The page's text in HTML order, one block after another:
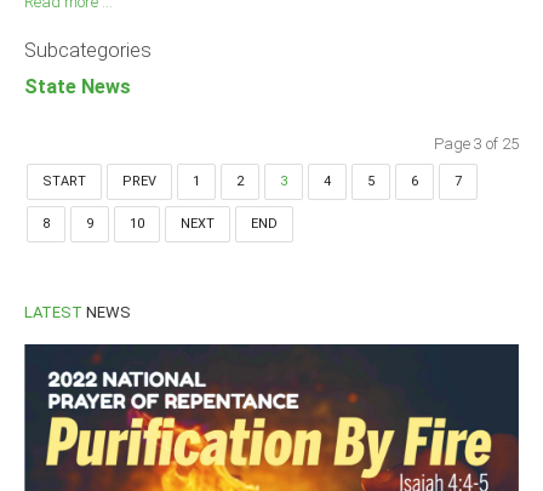
Subcategories
State News
Page 3 of 25
START PREV 1 2 3 4 5 6 7
8 9 10 NEXT END
LATEST NEWS